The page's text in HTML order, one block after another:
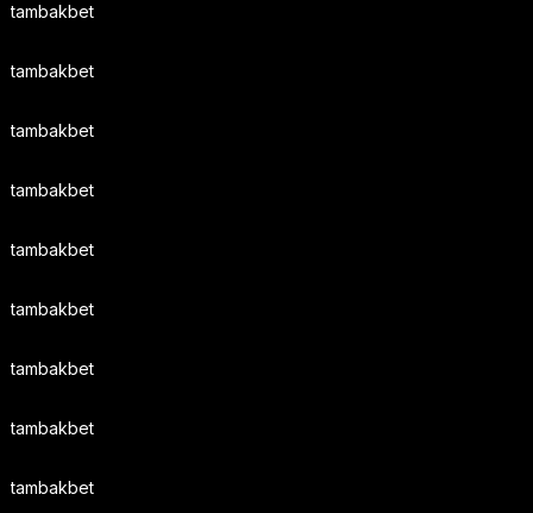
tambakbet
tambakbet
tambakbet
tambakbet
tambakbet
tambakbet
tambakbet
tambakbet
tambakbet